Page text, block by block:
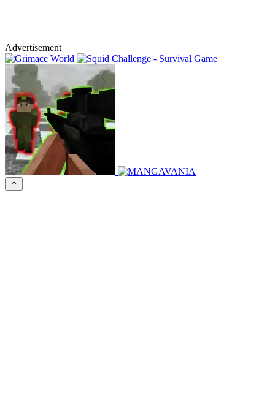
Advertisement